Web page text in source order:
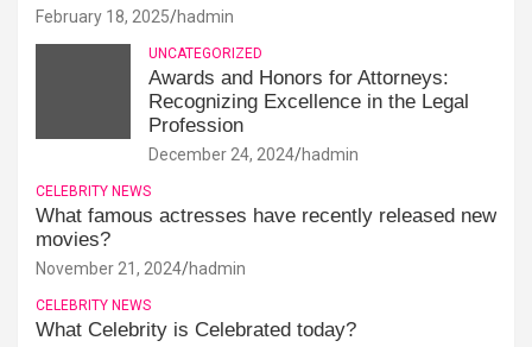
February 18, 2025 hadmin
UNCATEGORIZED
Awards and Honors for Attorneys:
Recognizing Excellence in the Legal
Profession
December 24, 2024 hadmin
CELEBRITY NEWS
What famous actresses have recently released new
movies?
November 21, 2024 hadmin
CELEBRITY NEWS
What Celebrity is Celebrated today?